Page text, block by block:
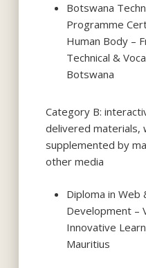
Botswana
Programme
Human Body –
Technical &
Botswana
Category B:
delivered materials,
supplemented by
other media
Diploma in Web
Development –
Innovative
Mauritius